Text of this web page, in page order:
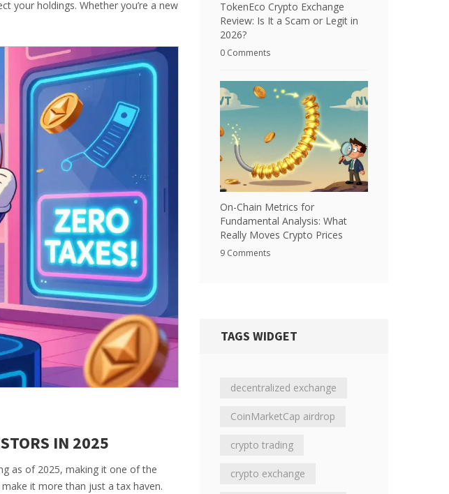
your holdings. Whether you’re a new
IN 2025
as of 2025, making it one of the
it more than just a tax haven.
TokenEco Crypto Exchange
Review: Is It a Scam or Legit in
2026?
0 Comments
On-Chain Metrics for
Fundamental Analysis: What
Really Moves Crypto Prices
9 Comments
TAGS WIDGET
decentralized exchange
CoinMarketCap airdrop
crypto trading
crypto exchange